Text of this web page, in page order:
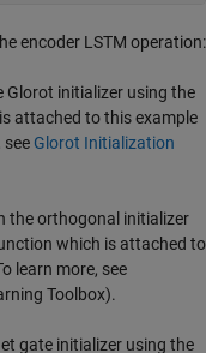
encoder LSTM operation:
initializer using the
attached to this example
see Glorot Initialization
the orthogonal initializer
which is attached to
learn more, see
Toolbox).
gate initializer using the